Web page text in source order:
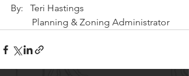
By:   Teri Hastings
         Planning & Zoning Administrator